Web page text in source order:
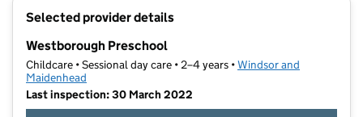
Selected provider details
Westborough Preschool
Childcare • Sessional day care • 2–4 years •Windsor and
Maidenhead
Last inspection: 30 March 2022